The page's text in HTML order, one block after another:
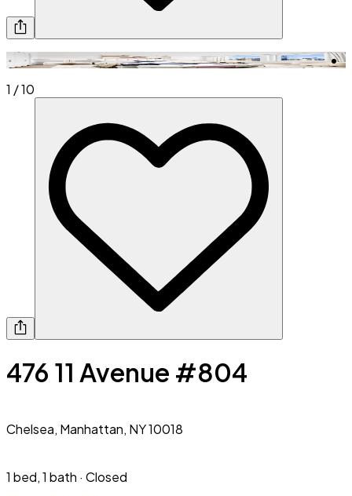
1 /10
476 11 Avenue #804
Chelsea, Manhattan, NY 10018
1 bed,1 bath · Closed